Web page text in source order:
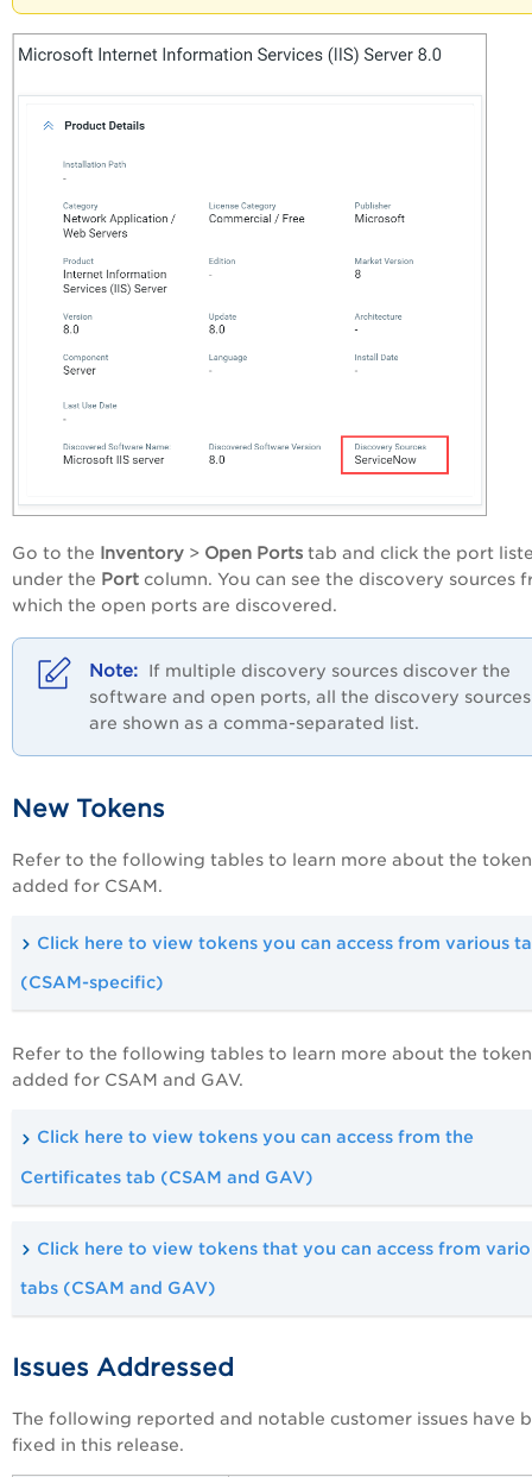
Go to the Inventory > Open Ports tab and click the port
under the Port column. You can see the discovery sources
which the open ports are discovered.
If multiple discovery sources discover the
software and open ports, all the discovery sources
are shown as a comma-separated list.
New Tokens
Refer to the following tables to learn more about the
added for CSAM.
Click here to view tokens you can access from various
(CSAM-specific)
Refer to the following tables to learn more about the
added for CSAM and GAV.
Click here to view tokens you can access from the
Certificates tab (CSAM and GAV)
Click here to view tokens that you can access from
tabs (CSAM and GAV)
Issues Addressed
The following reported and notable customer issues have
fixed in this release.